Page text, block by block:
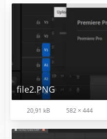
file2.PNG
20,91 kB 582 × 444